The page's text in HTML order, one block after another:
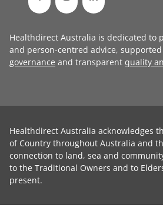
Healthdirect Australia is dedicated to
and person-centred advice,
governance and transparent quality
Healthdirect Australia acknowledges
of Country throughout Australia and
connection to land, sea and
to the Traditional Owners and to
present.